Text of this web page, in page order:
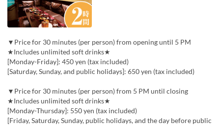
▼Price for 30 minutes (per person) from opening until 5 PM
★Includes unlimited soft drinks★
[Monday-Friday]: 450 yen (tax included)
[Saturday, Sunday, and public holidays]: 650 yen (tax included)
▼Price for 30 minutes (per person) from 5 PM until closing
★Includes unlimited soft drinks★
[Monday-Thursday]: 550 yen (tax included)
[Friday, Saturday, Sunday, public holidays, and the day before public